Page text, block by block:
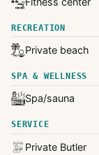
RECREATION
Private beach
SPA & WELLNESS
Spa/sauna
SERVICE
Private Butler